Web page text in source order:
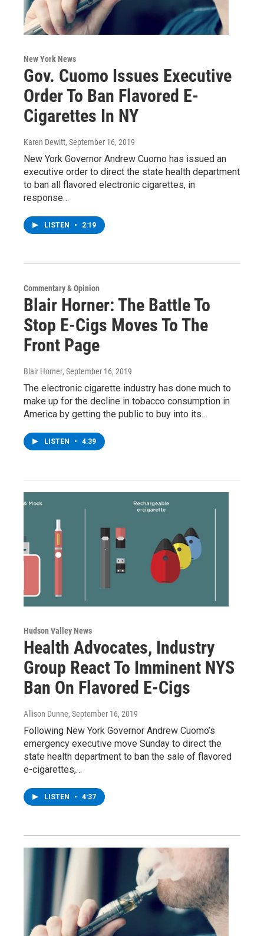
New York News
Gov. Cuomo Issues Executive
Order To Ban Flavored E-
Cigarettes In NY
Karen Dewitt, September 16, 2019
New York Governor Andrew Cuomo has issued an
executive order to direct the state health department
to ban all flavored electronic cigarettes, in
response…
LISTEN • 2:19
Commentary & Opinion
Blair Horner: The Battle To
Stop E-Cigs Moves To The
Front Page
Blair Horner, September 16, 2019
The electronic cigarette industry has done much to
make up for the decline in tobacco consumption in
America by getting the public to buy into its…
LISTEN • 4:39
Hudson Valley News
Health Advocates, Industry
Group React To Imminent NYS
Ban On Flavored E-Cigs
Allison Dunne, September 16, 2019
Following New York Governor Andrew Cuomo’s
emergency executive move Sunday to direct the
state health department to ban the sale of flavored
e-cigarettes,…
LISTEN • 4:37